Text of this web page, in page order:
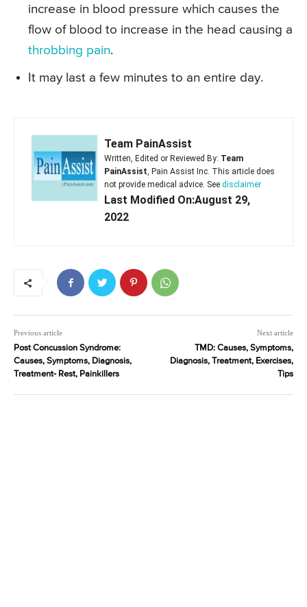
increase in blood pressure which causes the
flow of blood to increase in the head causing a
throbbing pain.
It may last a few minutes to an entire day.
Team PainAssist
Written, Edited or Reviewed By: Team
PainAssist, Pain Assist Inc. This article does
not provide medical advice. See disclaimer
Last Modified On:August 29,
2022
Previous article
Post Concussion Syndrome:
Causes, Symptoms, Diagnosis,
Treatment- Rest, Painkillers
Next article
TMD: Causes, Symptoms,
Diagnosis, Treatment, Exercises,
Tips